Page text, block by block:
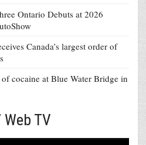
Ontario Debuts at 2026
Canada’s largest order of
cocaine at Blue Water Bridge in
TV